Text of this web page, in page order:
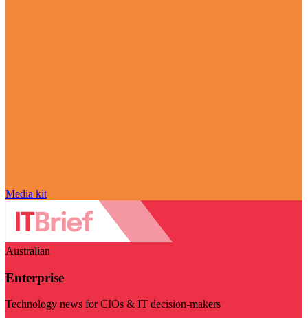
Media kit
Australian
Enterprise
Technology news for CIOs & IT decision-makers